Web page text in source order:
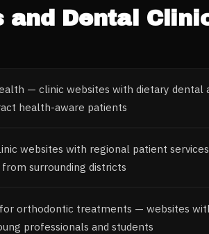
and Dental
— clinic websites with dietary dental
health-aware patients
websites with regional patient services
surrounding districts
orthodontic treatments — websites
professionals and students